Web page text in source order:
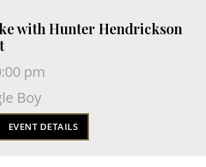
with Hunter Hendrickson
pm
Boy
EVENT DETAILS